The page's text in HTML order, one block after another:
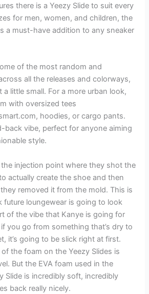
there is a Yeezy Slide to suit every
for men, women, and children, the
a must-have addition to any sneaker
of the most random and
all the releases and colorways,
little small. For a more urban look,
with oversized tees
hoodies, or cargo pants.
back vibe, perfect for anyone aiming
style.
injection point where they shot the
actually create the shoe and then
removed it from the mold. This is
future loungewear is going to look
of the vibe that Kanye is going for
if you go from something that’s dry to
it’s going to be slick right at first.
the foam on the Yeezy Slides is
But the EVA foam used in the
Slide is incredibly soft, incredibly
back really nicely.